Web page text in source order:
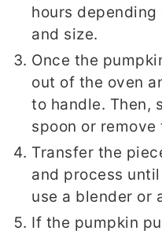
hours
and size.
Once the
out of the oven
to handle. Then,
spoon or
Transfer the
and process
use a blender or
If the pumpkin